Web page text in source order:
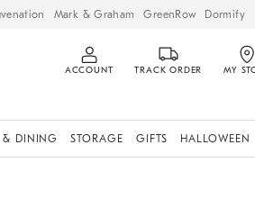
Mark & Graham GreenRow Dormify
ACCOUNT TRACK ORDER MY
& DINING STORAGE GIFTS HALLOWEEN